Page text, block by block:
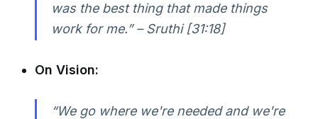
was the best thing that made things
work for me.” – Sruthi [31:18]
On Vision:
“We go where we're needed and we're